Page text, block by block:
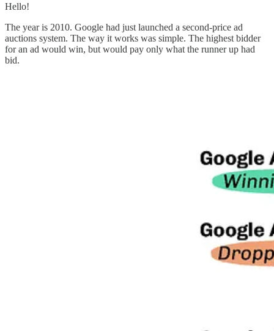
Hello!
The year is 2010. Google had just launched a second-price ad
auctions system. The way it works was simple. The highest bidder
for an ad would win, but would pay only what the runner up had
bid.